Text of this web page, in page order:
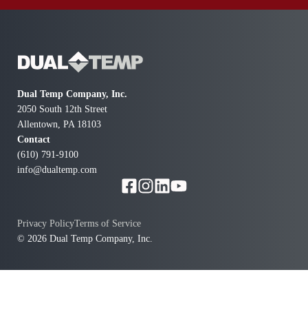
Dual Temp Company, Inc.
2050 South 12th Street
Allentown, PA 18103
Contact
(610) 791-9100
info@dualtemp.com
© 2026 Dual Temp Company, Inc.
Privacy PolicyTerms of Service